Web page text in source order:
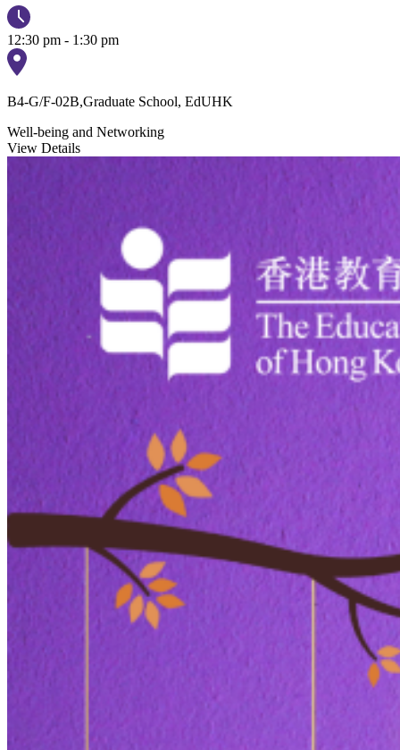
12:30 pm - 1:30 pm
B4-G/F-02B,Graduate School, EdUHK
Well-being and Networking
View Details